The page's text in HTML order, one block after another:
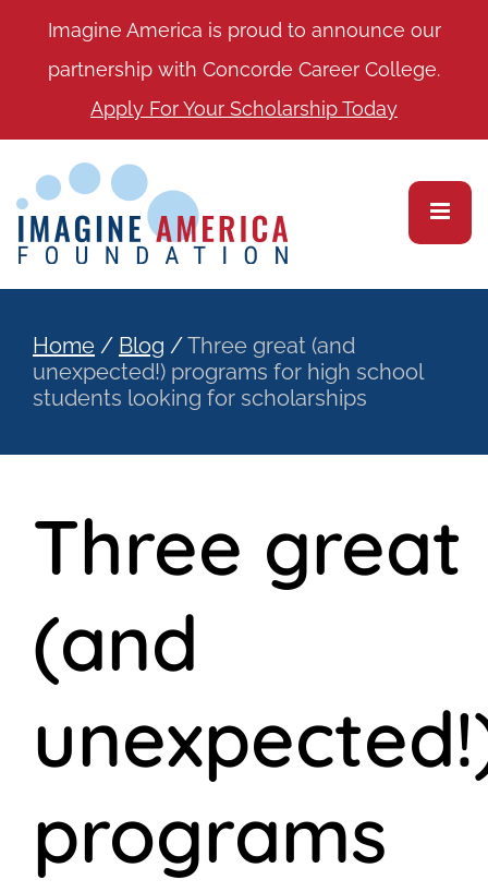
Imagine America is proud to announce our
partnership with Concorde Career College.
Apply For Your Scholarship Today
Home / Blog /Three great (and
unexpected!) programs for high school
students looking for scholarships
Three great
(and
programs